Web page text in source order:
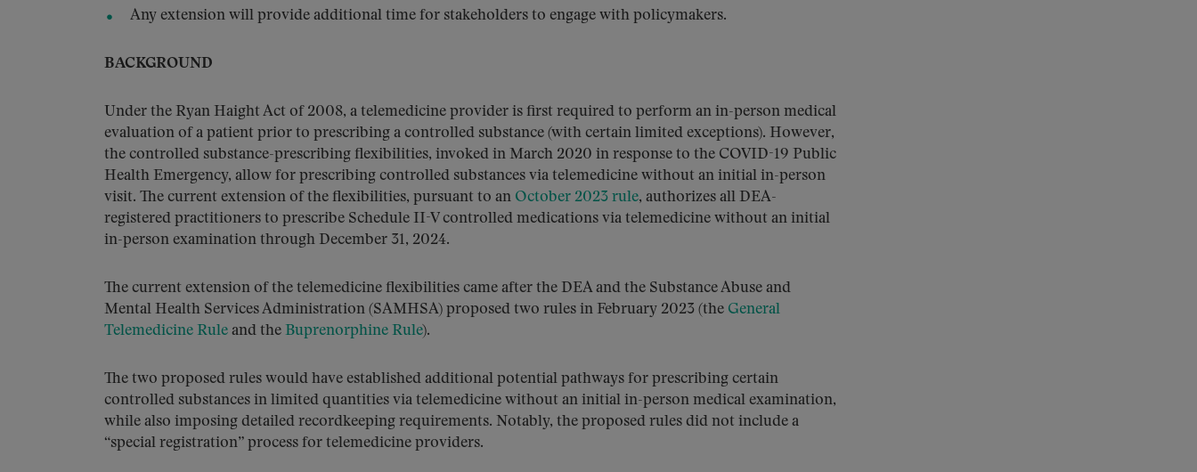
Any extension will provide additional time for stakeholders to engage with policymakers.
BACKGROUND
Under the Ryan Haight Act of 2008, a telemedicine provider is first required to perform an in-person medical
evaluation of a patient prior to prescribing a controlled substance (with certain limited exceptions). However,
the controlled substance-prescribing flexibilities, invoked in March 2020 in response to the COVID-19 Public
Health Emergency, allow for prescribing controlled substances via telemedicine without an initial in-person
visit. The current extension of the flexibilities, pursuant to an October 2023 rule, authorizes all DEA-
registered practitioners to prescribe Schedule II-V controlled medications via telemedicine without an initial
in-person examination through December 31, 2024.
The current extension of the telemedicine flexibilities came after the DEA and the Substance Abuse and
Mental Health Services Administration (SAMHSA) proposed two rules in February 2023 (the General
Telemedicine Rule and the Buprenorphine Rule).
The two proposed rules would have established additional potential pathways for prescribing certain
controlled substances in limited quantities via telemedicine without an initial in-person medical examination,
while also imposing detailed recordkeeping requirements. Notably, the proposed rules did not include a
“special registration” process for telemedicine providers.